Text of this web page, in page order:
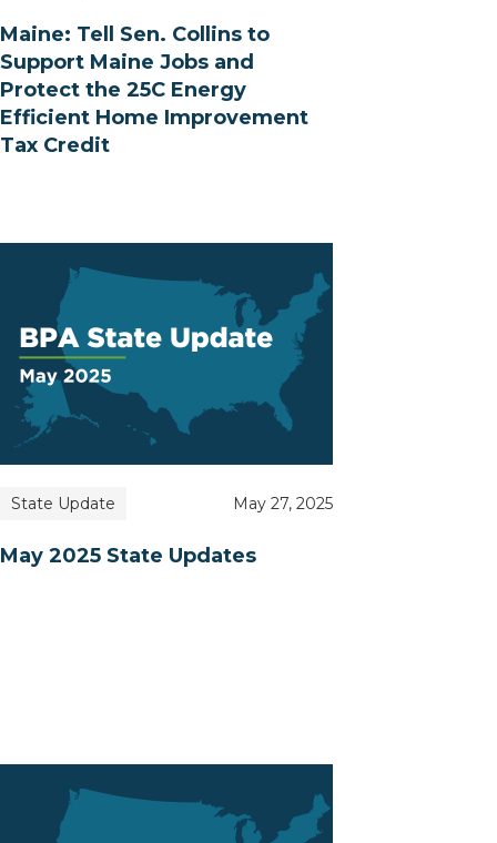
Maine: Tell Sen. Collins to
Support Maine Jobs and
Protect the 25C Energy
Efficient Home Improvement
Tax Credit
State Update May 27, 2025
May 2025 State Updates